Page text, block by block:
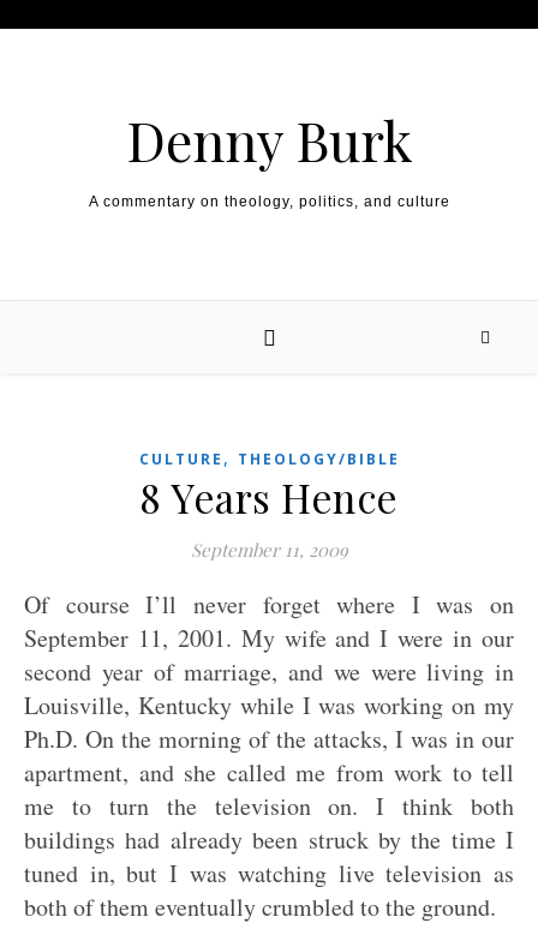
Denny Burk
A commentary on theology, politics, and culture
CULTURE , THEOLOGY/BIBLE
8 Years Hence
September 11, 2009
Of course I’ll never forget where I was on
September 11, 2001. My wife and I were in our
second year of marriage, and we were living in
Louisville, Kentucky while I was working on my
Ph.D. On the morning of the attacks, I was in our
apartment, and she called me from work to tell
me to turn the television on. I think both
buildings had already been struck by the time I
tuned in, but I was watching live television as
both of them eventually crumbled to the ground.